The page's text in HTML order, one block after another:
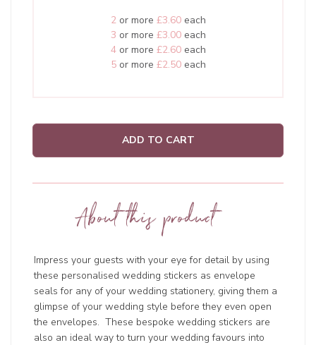
2or more £3.60each
3 or more £3.00each
4or more £2.60each
5or more £2.50each
ADD TO CART
About this product
Impress your guests with your eye for detail by using
these personalised wedding stickers as envelope
seals for any of your wedding stationery, giving them a
glimpse of your wedding style before they even open
the envelopes. These bespoke wedding stickers are
also an ideal way to turn your wedding favours into